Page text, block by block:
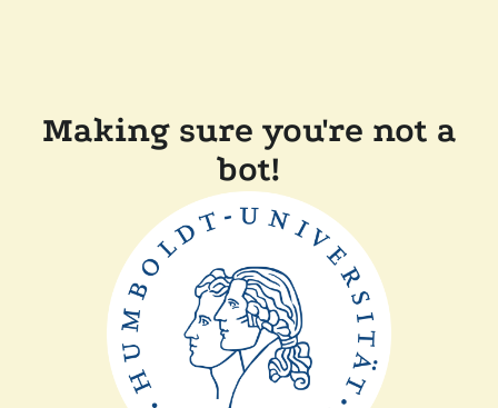
Making sure you're not a
bot!